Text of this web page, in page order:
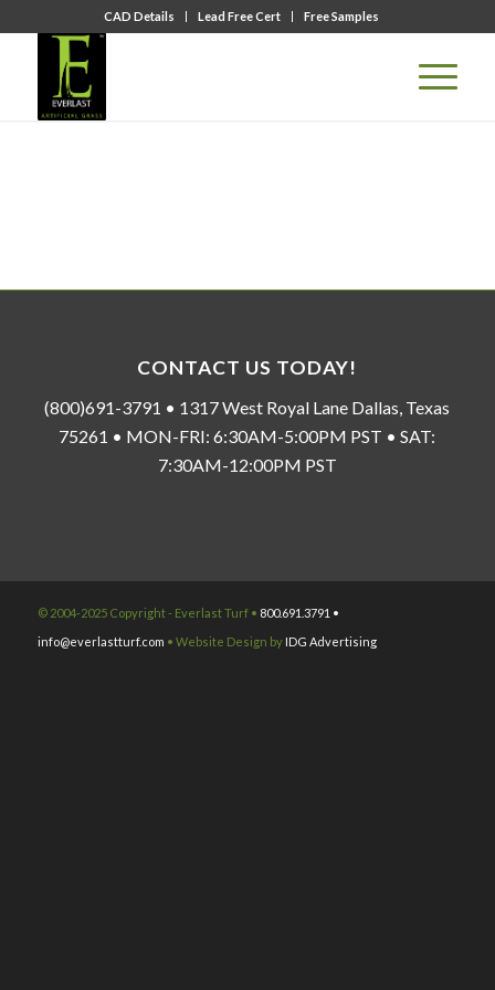
CAD Details Lead Free Cert Free Samples
CONTACT US TODAY!
(800)691-3791 • 1317 West Royal Lane Dallas, Texas
75261 • MON-FRI: 6:30AM-5:00PM PST • SAT:
7:30AM-12:00PM PST
© 2004-2025 Copyright - Everlast Turf • 800.691.3791 •
info@everlastturf.com • Website Design by IDG Advertising